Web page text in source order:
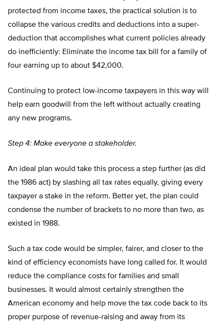
protected from income taxes, the practical solution is to
collapse the various credits and deductions into a super-
deduction that accomplishes what current policies already
do inefficiently: Eliminate the income tax bill for a family of
four earning up to about $42,000.
Continuing to protect low-income taxpayers in this way will
help earn goodwill from the left without actually creating
any new programs.
Step 4: Make everyone a stakeholder.
An ideal plan would take this process a step further (as did
the 1986 act) by slashing all tax rates equally, giving every
taxpayer a stake in the reform. Better yet, the plan could
condense the number of brackets to no more than two, as
existed in 1988.
Such a tax code would be simpler, fairer, and closer to the
kind of efficiency economists have long called for. It would
reduce the compliance costs for families and small
businesses. It would almost certainly strengthen the
American economy and help move the tax code back to its
proper purpose of revenue-raising and away from its